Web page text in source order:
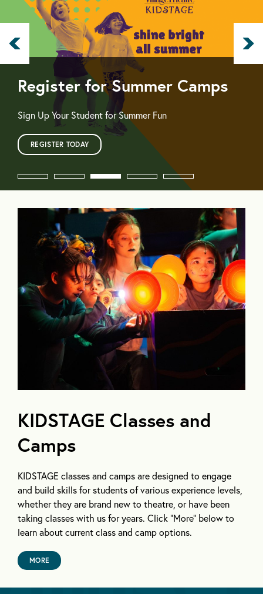
Register for Summer Camps
Sign Up Your Student for Summer Fun
REGISTER TODAY
KIDSTAGE Classes and
Camps
KIDSTAGE classes and camps are designed to engage
and build skills for students of various experience levels,
whether they are brand new to theatre, or have been
taking classes with us for years. Click “More” below to
learn about current class and camp options.
MORE